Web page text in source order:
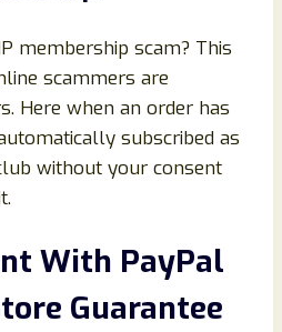
membership scam? This
scammers are
Here when an order has
subscribed as
without your consent
With PayPal
Guarantee